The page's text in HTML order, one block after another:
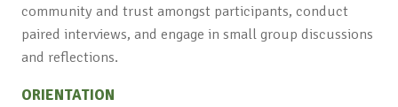
community and trust amongst participants, conduct
paired interviews, and engage in small group discussions
and reflections.
ORIENTATION